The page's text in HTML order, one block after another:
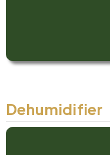
Dehumidifier